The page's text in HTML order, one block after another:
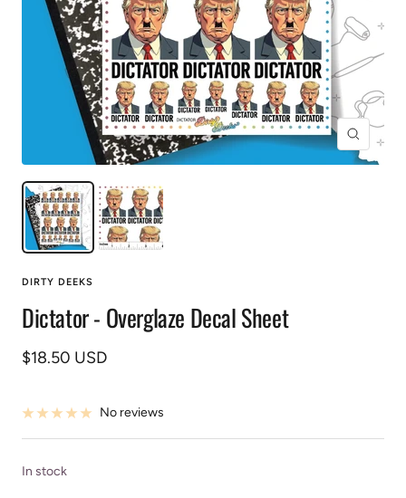
Zoom
DIRTY DEEKS
Dictator - Overglaze Decal Sheet
Sale
$18.50 USD
No reviews
In stock